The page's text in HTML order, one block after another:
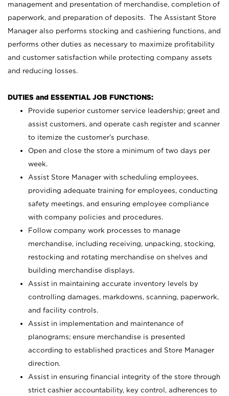
management and presentation of merchandise, completion of
paperwork, and preparation of deposits. The Assistant Store
Manager also performs stocking and cashiering functions, and
performs other duties as necessary to maximize profitability
and customer satisfaction while protecting company assets
and reducing losses.
DUTIES and ESSENTIAL JOB FUNCTIONS:
Provide superior customer service leadership; greet and
assist customers, and operate cash register and scanner
to itemize the customer’s purchase.
Open and close the store a minimum of two days per
week.
Assist Store Manager with scheduling employees,
providing adequate training for employees, conducting
safety meetings, and ensuring employee compliance
with company policies and procedures.
Follow company work processes to manage
merchandise, including receiving, unpacking, stocking,
restocking and rotating merchandise on shelves and
building merchandise displays.
Assist in maintaining accurate inventory levels by
controlling damages, markdowns, scanning, paperwork,
and facility controls.
Assist in implementation and maintenance of
planograms; ensure merchandise is presented
according to established practices and Store Manager
direction.
Assist in ensuring financial integrity of the store through
strict cashier accountability, key control, adherences to